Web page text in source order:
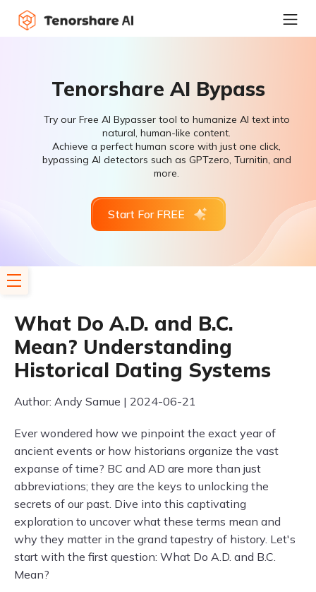
Tenorshare AI Bypass
Try our Free AI Bypasser tool to humanize AI text into
natural, human-like content.
Achieve a perfect human score with just one click,
bypassing AI detectors such as GPTzero, Turnitin, and
more.
Start For FREE
What Do A.D. and B.C.
Mean? Understanding
Historical Dating Systems
Author: Andy Samue | 2024-06-21
Ever wondered how we pinpoint the exact year of
ancient events or how historians organize the vast
expanse of time? BC and AD are more than just
abbreviations; they are the keys to unlocking the
secrets of our past. Dive into this captivating
exploration to uncover what these terms mean and
why they matter in the grand tapestry of history. Let's
start with the first question: What Do A.D. and B.C.
Mean?